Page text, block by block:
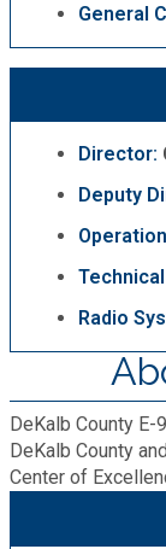
Law
Medical
Police
Public
General
Director:
Deputy
Radio
DeKalb County
DeKalb County
Center of